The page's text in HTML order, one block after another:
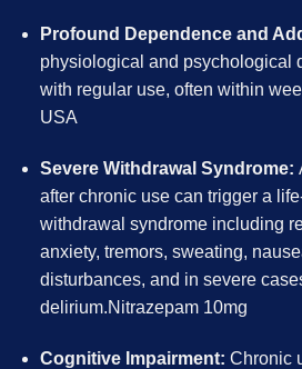
Profound Dependence and
physiological and psychological
with regular use, often within
USA
Severe Withdrawal Syndrome:
after chronic use can trigger a
withdrawal syndrome including
anxiety, tremors, sweating,
disturbances, and in severe
delirium.Nitrazepam 10mg
Cognitive Impairment: Chronic